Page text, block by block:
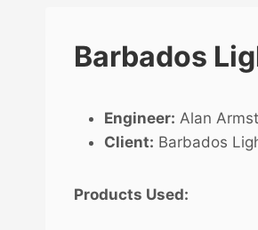
Barbados
Engineer: Alan
Client: Barbados
Products Used: